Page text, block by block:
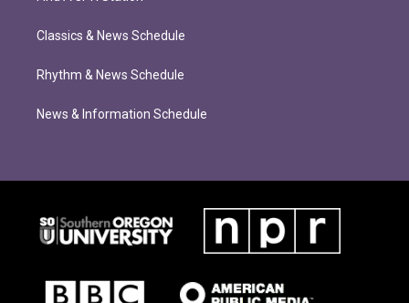
Classics & News Schedule
Rhythm & News Schedule
News & Information Schedule